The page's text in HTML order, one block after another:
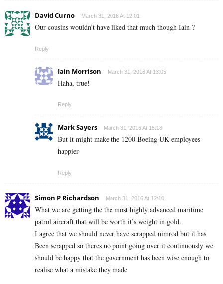
David Curno March 31, 2016 At 12:01
Our cousins wouldn’t have liked that much though Iain ?
Reply
Iain Morrison March 31, 2016 At 13:05
Haha, true!
Reply
Mark Sayers March 31, 2016 At 15:18
But it might make the 1200 Boeing UK employees
happier
Reply
Simon P Richardson March 31, 2016 At 12:10
What we are getting the the most highly advanced maritime
patrol aircraft that will be worth it’s weight in gold.
I agree that we should never have scrapped nimrod but it has
Been scrapped so theres no point going over it continuously we
should be happy that the government has been wise enough to
realise what a mistake they made